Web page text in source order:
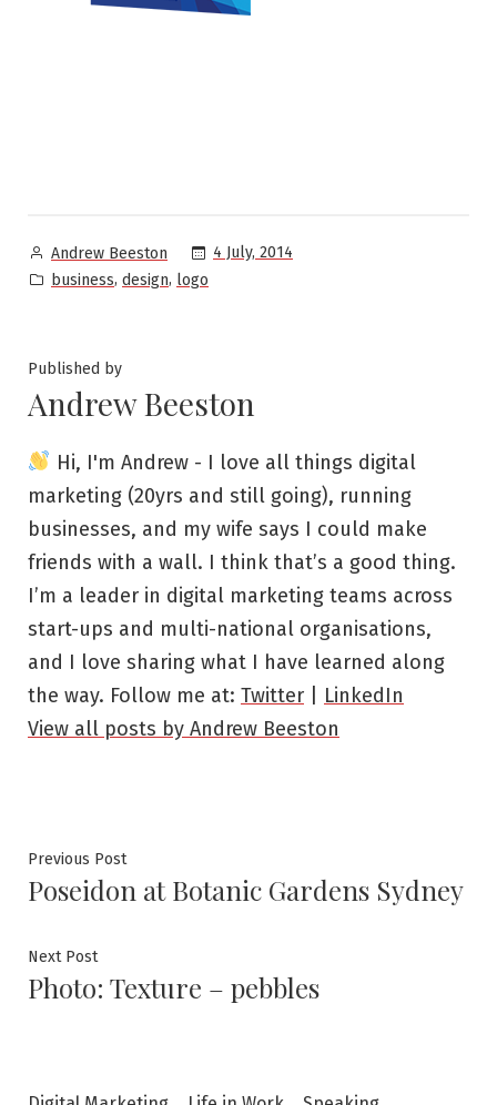
Posted
by
Andrew Beeston
4 July, 2014
Posted
business, design, logo
Published by
Andrew Beeston
Hi, I'm Andrew - I love all things digital
marketing (20yrs and still going), running
businesses, and my wife says I could make
friends with a wall. I think that’s a good thing.
I’m a leader in digital marketing teams across
start-ups and multi-national organisations,
and I love sharing what I have learned along
the way. Follow me at: Twitter
LinkedIn
View all posts by Andrew Beeston
Post
navigation
Previous PostPrevious
post:
Poseidon at Botanic Gardens Sydney
Next PostNext
post:
Photo: Texture – pebbles